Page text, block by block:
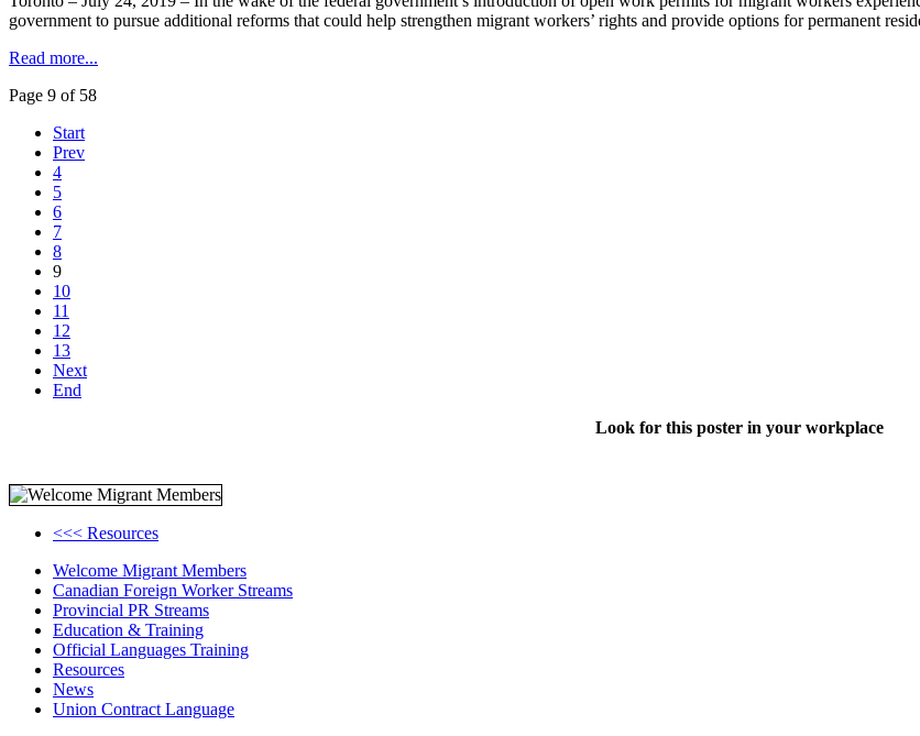
government to pursue additional reforms that could help strengthen migrant workers’ rights and provide options for permanent
Read more...
Page 9 of 58
Start
Prev
4
5
6
7
8
9
10
11
12
13
Next
End
Look for this poster in your workplace
<<< Resources
Welcome Migrant Members
Canadian Foreign Worker Streams
Provincial PR Streams
Education & Training
Official Languages Training
Resources
News
Union Contract Language